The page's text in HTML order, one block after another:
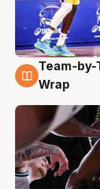
4 Aug
Team-by-
Wrap